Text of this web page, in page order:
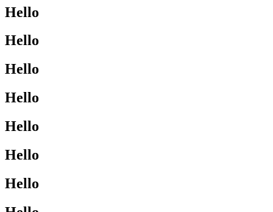
Hello
Hello
Hello
Hello
Hello
Hello
Hello